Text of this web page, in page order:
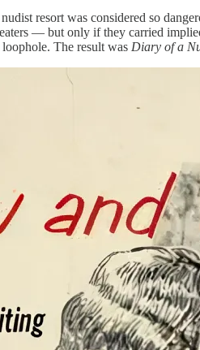
resort was considered so
— but only if they carried
The result was Diary of a